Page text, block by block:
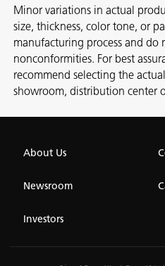
Minor variations in actual
size, thickness, color tone, or
manufacturing process and do
nonconformities. For best
recommend selecting the
showroom, distribution center
About Us
Newsroom
Investors